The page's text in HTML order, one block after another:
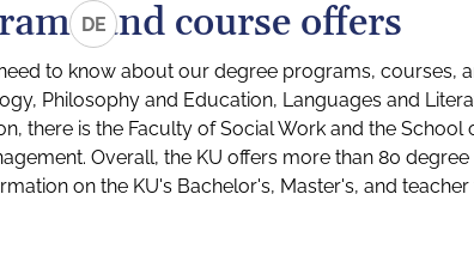
DEand course offers
to know about our degree programs, courses,
Philosophy and Education, Languages and
there is the Faculty of Social Work and the
Overall, the KU offers more than 80
on the KU's Bachelor's, Master's, and